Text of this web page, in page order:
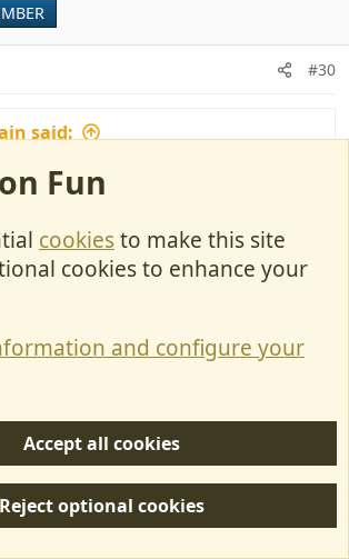
#30
said:
trip abroad in the new
September, not allowed to go
birthday.
in the UK doing the Lynton
Festival, may do a bit more if
to find park ups.
about putting a tv bracket in the
void the warranty
Fun
cookiesto make this site
cookies to enhance your
and configure your
Accept all cookies
Reject optional cookies